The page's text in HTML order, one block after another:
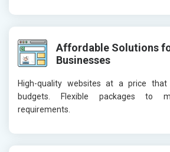
Affordable Solutions
Businesses
High-quality websites at a price
budgets. Flexible packages to
requirements.